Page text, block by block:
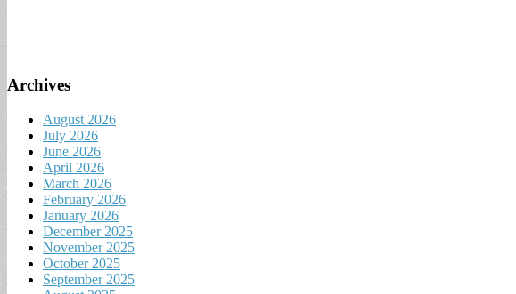
Archives
August 2026
July 2026
June 2026
April 2026
March 2026
February 2026
January 2026
December 2025
November 2025
October 2025
September 2025